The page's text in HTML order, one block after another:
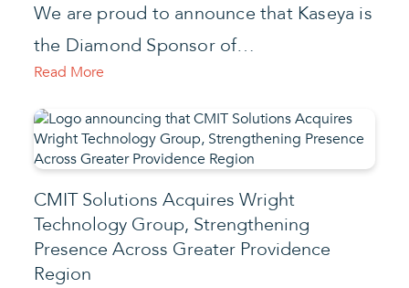
We are proud to announce that Kaseya is
the Diamond Sponsor of…
Read More
CMIT Solutions Acquires Wright
Technology Group, Strengthening
Presence Across Greater Providence
Region